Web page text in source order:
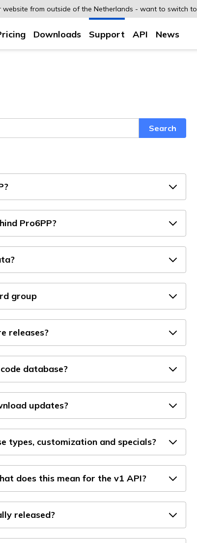
website from outside of the Netherlands - want to switch to
Downloads Support API News
Search
Pro6PP?
group
releases?
database?
updates?
types, customization and specials?
does this mean for the v1 API?
released?